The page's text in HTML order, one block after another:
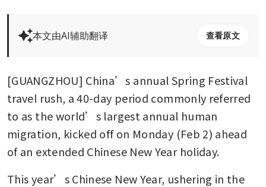
本文由AI辅助翻译 查看原文
[GUANGZHOU] China’s annual Spring Festival
travel rush, a 40-day period commonly referred
to as the world’s largest annual human
migration, kicked off on Monday (Feb 2) ahead
of an extended Chinese New Year holiday.
This year’s Chinese New Year, ushering in the